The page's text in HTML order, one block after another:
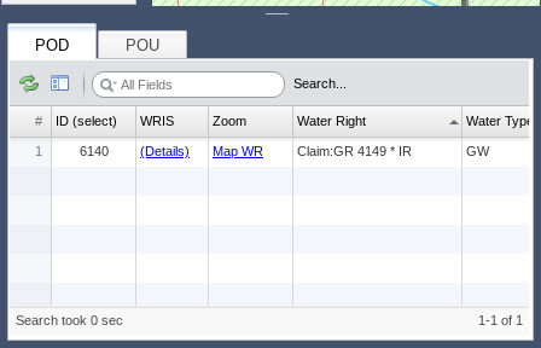
POD POU
Search...
1 6140 (Details) Map WR Claim:GR 4149 * IR GW
# ID (select) WRIS Zoom Water Right Water Type
Search took 0 sec 1-1 of 1